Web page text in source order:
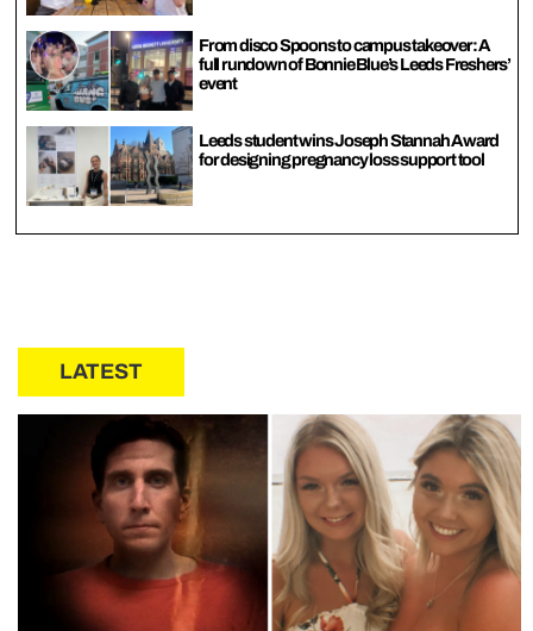
From disco Spoons to campus takeover: A
full rundown of Bonnie Blue’s Leeds Freshers’
event
Leeds student wins Joseph Stannah Award
for designing pregnancy loss support tool
LATEST